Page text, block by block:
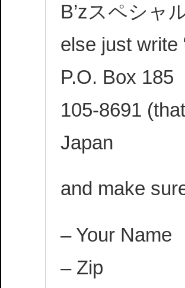
B’zスペシャ
else just write
P.O. Box 185
105-8691
Japan
and make
– Your Name
– Zip